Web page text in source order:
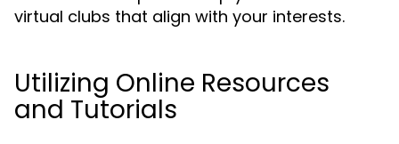
virtual clubs that align with your interests.
Utilizing Online Resources
and Tutorials